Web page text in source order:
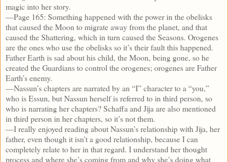
magic into her story.
—Page 165: Something happened with the power in the obelisks
that caused the Moon to migrate away from the planet, and that
caused the Shattering, which in turn caused the Seasons. Orogenes
are the ones who use the obelisks so it’s their fault this happened.
Father Earth is sad about his child, the Moon, being gone, so he
created the Guardians to control the orogenes; orogenes are Father
Earth’s enemy.
—Nassun’s chapters are narrated by an “I” character to a “you,”
who is Essun, but Nassun herself is referred to in third person, so
who is narrating her chapters? Schaffa and Jija are also mentioned
in third person in her chapters, so it’s not them.
—I really enjoyed reading about Nassun’s relationship with Jija, her
father, even though it isn’t a good relationship, because I can
completely relate to her in that regard. I understand her thought
process and where she’s coming from and why she’s doing what